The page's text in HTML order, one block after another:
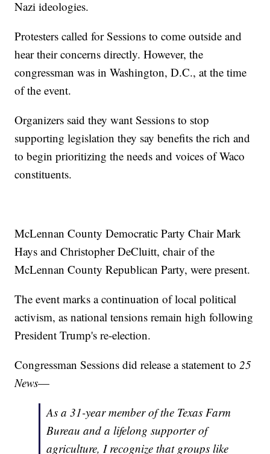
Nazi ideologies.
Protesters called for Sessions to come outside and
hear their concerns directly. However, the
congressman was in Washington, D.C., at the time
of the event.
Organizers said they want Sessions to stop
supporting legislation they say benefits the rich and
to begin prioritizing the needs and voices of Waco
constituents.
McLennan County Democratic Party Chair Mark
Hays and Christopher DeCluitt, chair of the
McLennan County Republican Party, were present.
The event marks a continuation of local political
activism, as national tensions remain high following
President Trump's re-election.
Congressman Sessions did release a statement to 25
News—
As a 31-year member of the Texas Farm
Bureau and a lifelong supporter of
agriculture, I recognize that groups like